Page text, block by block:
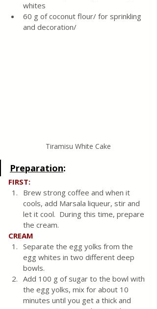
whites
60 g of coconut flour/ for sprinkling
and decoration/
Tiramisu White Cake
Preparation:
FIRST:
Brew strong coffee and when it
cools, add Marsala liqueur, stir and
let it cool.  During this time, prepare
the cream.
CREAM
Separate the egg yolks from the
egg whites in two different deep
bowls.
Add 100 g of sugar to the bowl with
the egg yolks, mix for about 10
minutes until you get a thick and